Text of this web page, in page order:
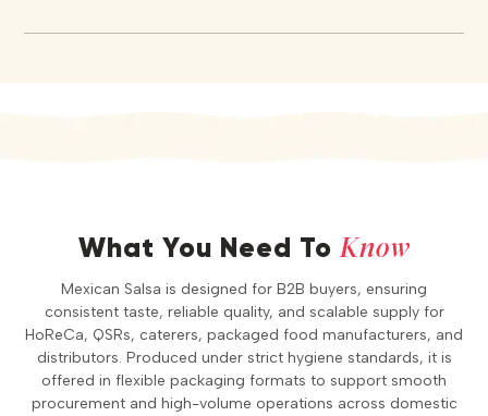
What You Need ToKnow
Mexican Salsa is designed for B2B buyers, ensuring
consistent taste, reliable quality, and scalable supply for
HoReCa, QSRs, caterers, packaged food manufacturers, and
distributors. Produced under strict hygiene standards, it is
offered in flexible packaging formats to support smooth
procurement and high-volume operations across domestic